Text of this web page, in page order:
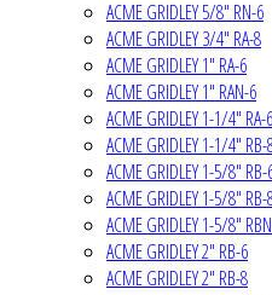
ACME GRIDLEY 5/8" RN-6
ACME GRIDLEY 3/4" RA-8
ACME GRIDLEY 1" RA-6
ACME GRIDLEY 1" RAN-6
ACME GRIDLEY 1-1/4" RA-6
ACME GRIDLEY 1-1/4" RB-
ACME GRIDLEY 1-5/8" RB-
ACME GRIDLEY 1-5/8" RB-
ACME GRIDLEY 1-5/8"
ACME GRIDLEY 2" RB-6
ACME GRIDLEY 2" RB-8